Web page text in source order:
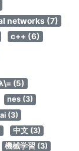
networks (7)
c++ (6)
λ\= (5)
nes (3)
ai (3)
中文 (3)
機械学習 (3)